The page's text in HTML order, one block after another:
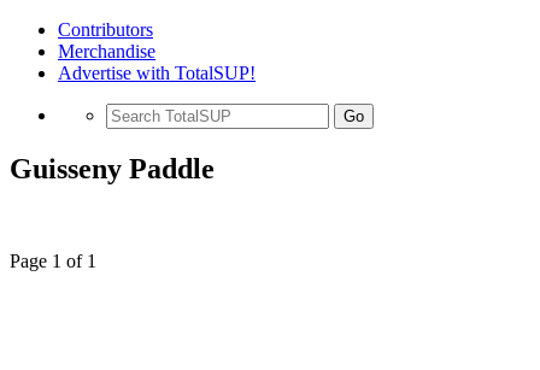
Contributors
Merchandise
Advertise with TotalSUP!
Go
Guisseny Paddle
Page 1 of 1